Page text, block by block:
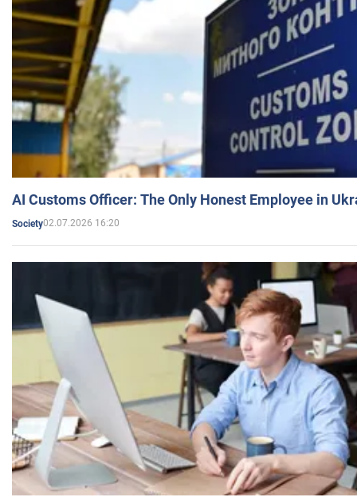
AI Customs Officer: The Only Honest Employee in
Society02.07.2026 16:20